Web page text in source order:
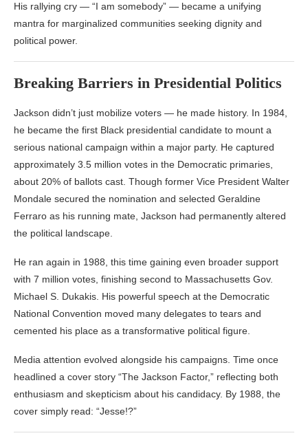
His rallying cry — “I am somebody” — became a unifying
mantra for marginalized communities seeking dignity and
political power.
Breaking Barriers in Presidential Politics
Jackson didn’t just mobilize voters — he made history. In 1984,
he became the first Black presidential candidate to mount a
serious national campaign within a major party. He captured
approximately 3.5 million votes in the Democratic primaries,
about 20% of ballots cast. Though former Vice President Walter
Mondale secured the nomination and selected Geraldine
Ferraro as his running mate, Jackson had permanently altered
the political landscape.
He ran again in 1988, this time gaining even broader support
with 7 million votes, finishing second to Massachusetts Gov.
Michael S. Dukakis. His powerful speech at the Democratic
National Convention moved many delegates to tears and
cemented his place as a transformative political figure.
Media attention evolved alongside his campaigns. Time once
headlined a cover story “The Jackson Factor,” reflecting both
enthusiasm and skepticism about his candidacy. By 1988, the
cover simply read: “Jesse!?”